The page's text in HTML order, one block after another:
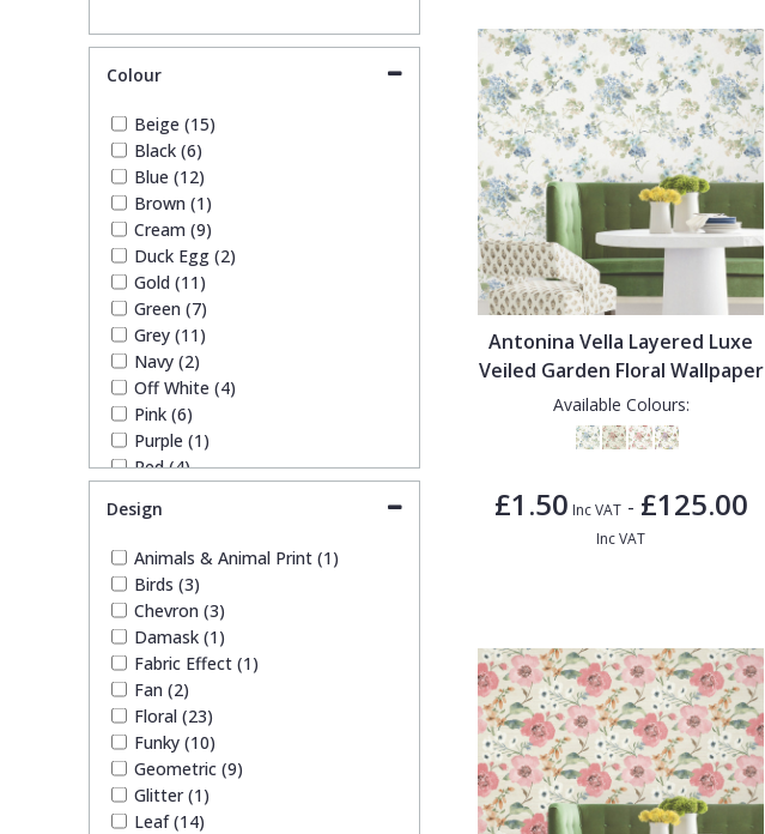
Colour
Beige (15)
Black (6)
Blue (12)
Brown (1)
Cream (9)
Duck Egg (2)
Gold (11)
Green (7)
Grey (11)
Navy (2)
Off White (4)
Pink (6)
Purple (1)
Red (4)
Taupe (9)
White (12)
Yellow (2)
Design
Animals & Animal Print (1)
Birds (3)
Chevron (3)
Damask (1)
Fabric Effect (1)
Fan (2)
Floral (23)
Funky (10)
Geometric (9)
Glitter (1)
Leaf (14)
Antonina Vella Layered Luxe
Veiled Garden Floral Wallpaper
Available Colours:
£1.50 Inc VAT- £125.00
Inc VAT
Wood Effect